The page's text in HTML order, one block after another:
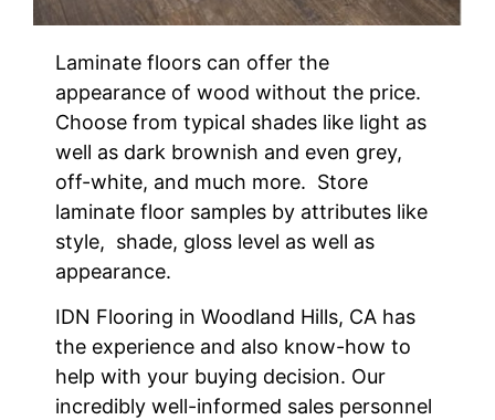
Laminate floors can offer the
appearance of wood without the price.
Choose from typical shades like light as
well as dark brownish and even grey,
off-white, and much more. Store
laminate floor samples by attributes like
style, shade, gloss level as well as
appearance.
IDN Flooring in Woodland Hills, CA has
the experience and also know-how to
help with your buying decision. Our
incredibly well-informed sales personnel